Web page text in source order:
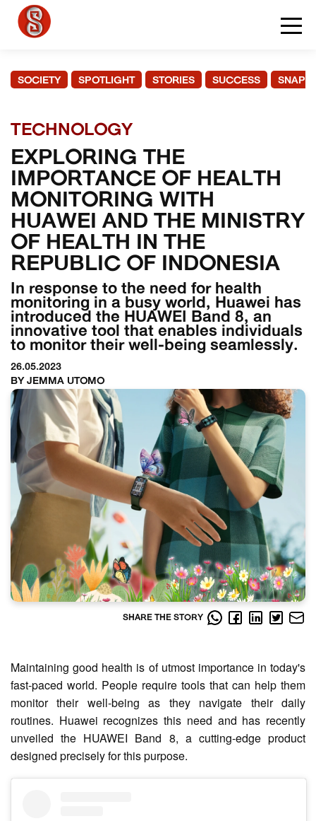
SOCIETY SPOTLIGHT STORIES SUCCESS
TECHNOLOGY
EXPLORING THE
IMPORTANCE OF HEALTH
MONITORING WITH
HUAWEI AND THE MINISTRY
OF HEALTH IN THE
REPUBLIC OF INDONESIA
In response to the need for health
monitoring in a busy world, Huawei has
introduced the HUAWEI Band 8, an
innovative tool that enables individuals
to monitor their well-being seamlessly.
26.05.2023
BY JEMMA UTOMO
SHARE THE STORY
Maintaining good health is of utmost importance in today's
fast-paced world. People require tools that can help them
monitor their well-being as they navigate their daily
routines. Huawei recognizes this need and has recently
unveiled the HUAWEI Band 8, a cutting-edge product
designed precisely for this purpose.